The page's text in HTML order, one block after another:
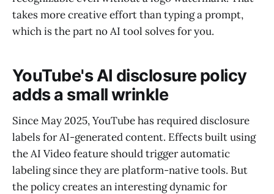
takes more creative effort than typing a prompt,
which is the part no AI tool solves for you.
YouTube's AI disclosure policy
adds a small wrinkle
Since May 2025, YouTube has required disclosure
labels for AI-generated content. Effects built using
the AI Video feature should trigger automatic
labeling since they are platform-native tools. But
the policy creates an interesting dynamic for